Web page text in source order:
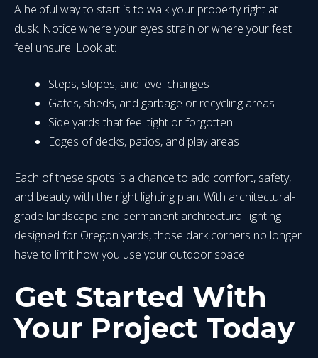
A helpful way to start is to walk your property right at
dusk. Notice where your eyes strain or where your feet
feel unsure. Look at:
Steps, slopes, and level changes
Gates, sheds, and garbage or recycling areas
Side yards that feel tight or forgotten
Edges of decks, patios, and play areas
Each of these spots is a chance to add comfort, safety,
and beauty with the right lighting plan. With architectural-
grade landscape and permanent architectural lighting
designed for Oregon yards, those dark corners no longer
have to limit how you use your outdoor space.
Get Started With
Your Project Today